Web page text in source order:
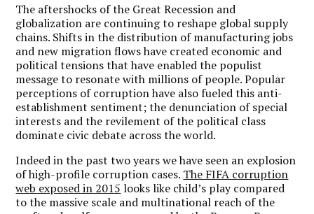
The aftershocks of the Great Recession and
globalization are continuing to reshape global supply
chains. Shifts in the distribution of manufacturing jobs
and new migration flows have created economic and
political tensions that have enabled the populist
message to resonate with millions of people. Popular
perceptions of corruption have also fueled this anti-
establishment sentiment; the denunciation of special
interests and the revilement of the political class
dominate civic debate across the world.
Indeed in the past two years we have seen an explosion
of high-profile corruption cases. The FIFA corruption
web exposed in 2015 looks like child’s play compared
to the massive scale and multinational reach of the